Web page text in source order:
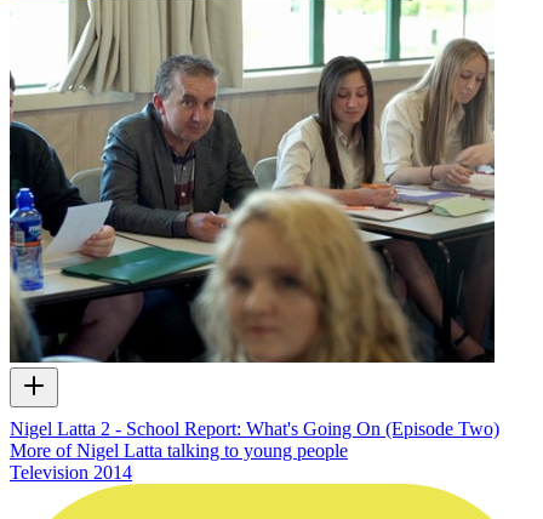
Nigel Latta 2 - School Report: What's Going On (Episode Two)
More of Nigel Latta talking to young people
Television 2014